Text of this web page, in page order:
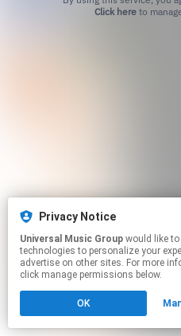
Click hereto
Privacy Notice
Universal Music Group
technologies to personalize your
advertise on other sites. For more
click manage permissions below.
OK